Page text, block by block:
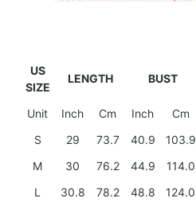
US
SIZE
LENGTH BUST
Unit Inch Cm Inch Cm
S
29 73.7 40.9 103.9
M
30 76.2 44.9 114.0
L
30.8 78.2 48.8 124.0